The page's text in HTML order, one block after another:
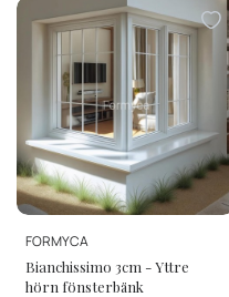
MANUFACTURER
FORMYCA
Bianchissimo 3cm - Yttre
hörn fönsterbänk